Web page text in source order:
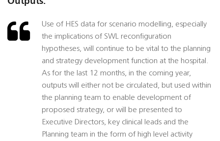
Use of HES data for scenario modelling, especially
the implications of SWL reconfiguration
hypotheses, will continue to be vital to the planning
and strategy development function at the hospital.
As for the last 12 months, in the coming year,
outputs will either not be circulated, but used within
the planning team to enable development of
proposed strategy, or will be presented to
Executive Directors, key clinical leads and the
Planning team in the form of high level activity